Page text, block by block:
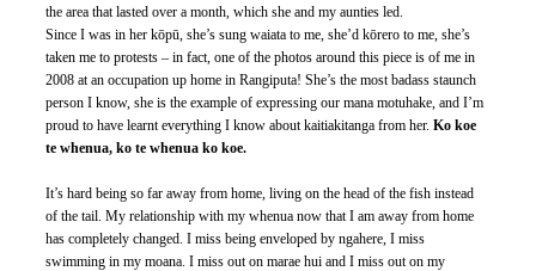
the area that lasted over a month, which she and my aunties led.
Since I was in her kōpū, she’s sung waiata to me, she’d kōrero to me, she’s
taken me to protests – in fact, one of the photos around this piece is of me in
2008 at an occupation up home in Rangiputa! She’s the most badass staunch
person I know, she is the example of expressing our mana motuhake, and I’m
proud to have learnt everything I know about kaitiakitanga from her. Ko koe
te whenua, ko te whenua ko koe.
It’s hard being so far away from home, living on the head of the fish instead
of the tail. My relationship with my whenua now that I am away from home
has completely changed. I miss being enveloped by ngahere, I miss
swimming in my moana. I miss out on marae hui and I miss out on my